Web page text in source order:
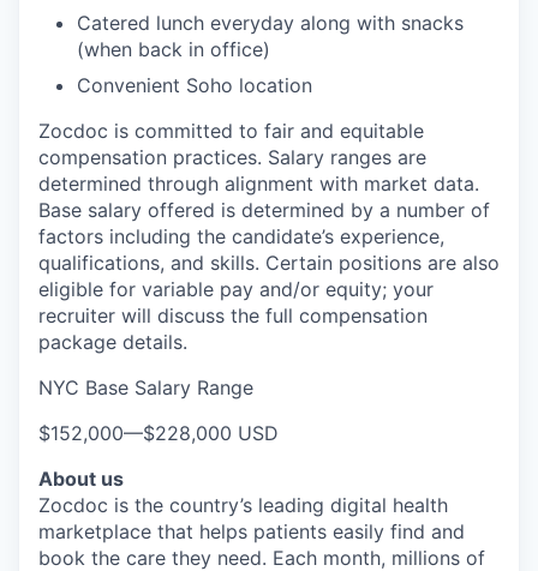
Catered lunch everyday along with snacks
(when back in office)
Convenient Soho location
Zocdoc is committed to fair and equitable
compensation practices. Salary ranges are
determined through alignment with market data.
Base salary offered is determined by a number of
factors including the candidate’s experience,
qualifications, and skills. Certain positions are also
eligible for variable pay and/or equity; your
recruiter will discuss the full compensation
package details.
NYC Base Salary Range
$152,000—$228,000 USD
About us
Zocdoc is the country’s leading digital health
marketplace that helps patients easily find and
book the care they need. Each month, millions of